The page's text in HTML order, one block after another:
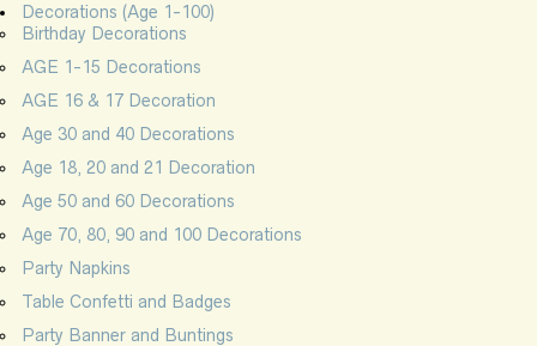
Decorations (Age 1-100)
Birthday Decorations
AGE 1-15 Decorations
AGE 16 & 17 Decoration
Age 30 and 40 Decorations
Age 18, 20 and 21 Decoration
Age 50 and 60 Decorations
Age 70, 80, 90 and 100 Decorations
Party Napkins
Table Confetti and Badges
Party Banner and Buntings